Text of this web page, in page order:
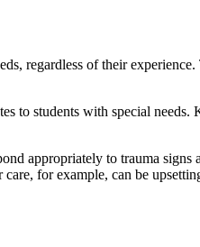
regardless of their
to students with special
appropriately to trauma
for example, can be